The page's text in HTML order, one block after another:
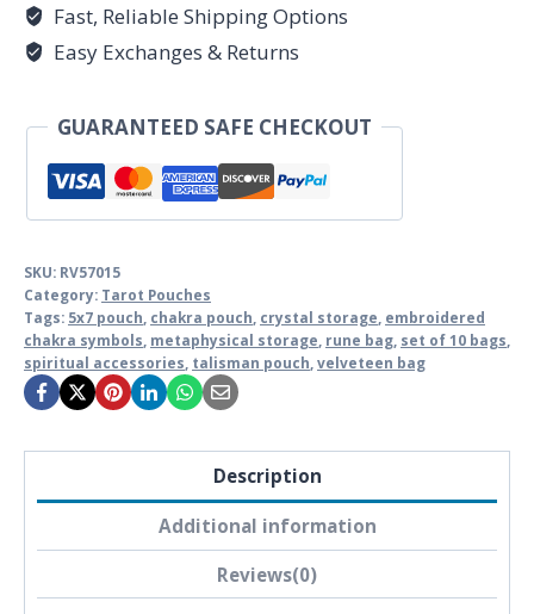
bag
quantity
Fast, Reliable Shipping Options
Easy Exchanges & Returns
GUARANTEED SAFE CHECKOUT
SKU: RV57015
Category: Tarot Pouches
Tags: 5x7 pouch, chakra pouch, crystal storage, embroidered
chakra symbols, metaphysical storage, rune bag, set of 10 bags,
spiritual accessories, talisman pouch,velveteen bag
Description
Additional information
Reviews(0)